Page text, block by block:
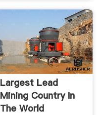
Largest Lead
Mining Country In
The World